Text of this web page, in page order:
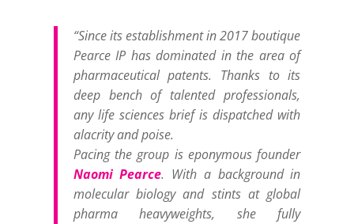
“Since its establishment in 2017 boutique
Pearce IP has dominated in the area of
pharmaceutical patents. Thanks to its
deep bench of talented professionals,
any life sciences brief is dispatched with
alacrity and poise.
Pacing the group is eponymous founder
Naomi Pearce. With a background in
molecular biology and stints at global
pharma heavyweights, she fully